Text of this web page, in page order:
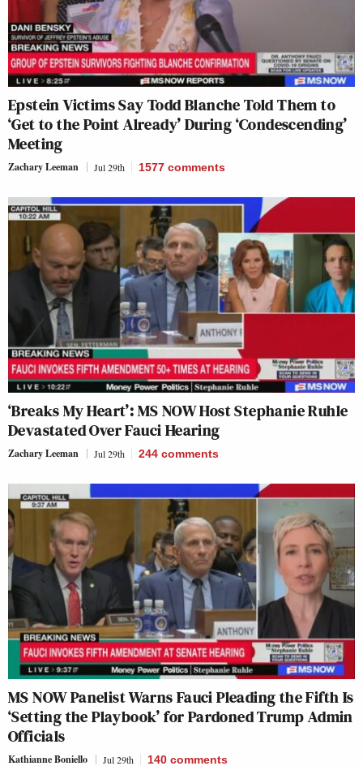
Epstein Victims Say Todd Blanche Told Them to
‘Get to the Point Already’ During ‘Condescending’
Meeting
Zachary Leeman Jul 29th 1577 comments
‘Breaks My Heart’: MS NOW Host Stephanie Ruhle
Devastated Over Fauci Hearing
Zachary Leeman Jul 29th 244 comments
MS NOW Panelist Warns Fauci Pleading the Fifth Is
‘Setting the Playbook’ for Pardoned Trump Admin
Officials
Kathianne Boniello Jul 29th 140 comments